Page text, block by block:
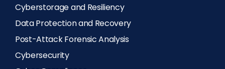
Cyberstorage and Resiliency
Data Protection and Recovery
Post-Attack Forensic Analysis
Cybersecurity